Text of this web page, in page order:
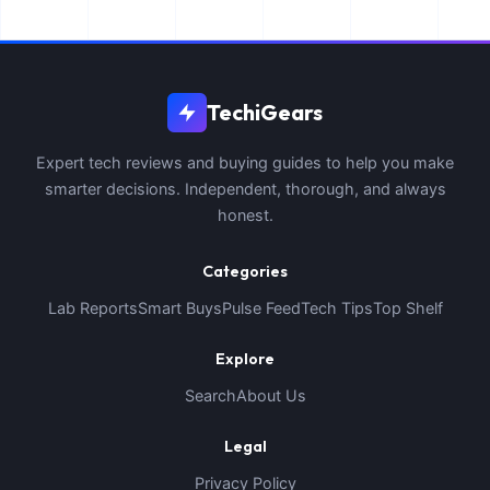
TechiGears
Expert tech reviews and buying guides to help you make
smarter decisions. Independent, thorough, and always
honest.
Categories
Lab ReportsSmart BuysPulse FeedTech TipsTop Shelf
Explore
SearchAbout Us
Legal
Privacy Policy